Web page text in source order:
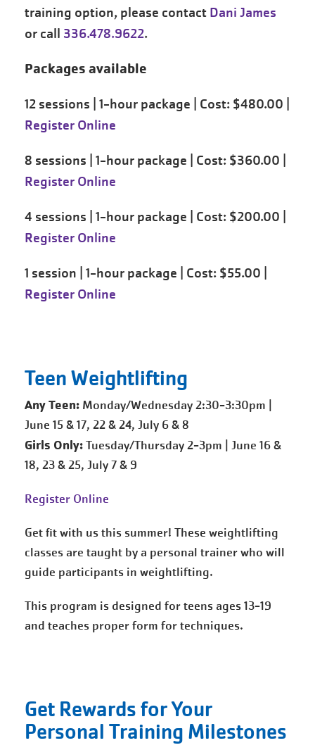
training option, please contact Dani James
or call 336.478.9622.
Packages available
12 sessions | 1-hour package | Cost: $480.00 |
Register Online
8 sessions | 1-hour package | Cost: $360.00 |
Register Online
4 sessions | 1-hour package | Cost: $200.00 |
Register Online
1 session | 1-hour package | Cost: $55.00 |
Register Online
Teen Weightlifting
Any Teen: Monday/Wednesday 2:30-3:30pm |
June 15 & 17, 22 & 24, July 6 & 8
Girls Only:Tuesday/Thursday 2-3pm | June 16 &
18, 23 & 25, July 7 & 9
Register Online
Get fit with us this summer! These weightlifting
classes are taught by a personal trainer who will
guide participants in weightlifting.
This program is designed for teens ages 13-19
and teaches proper form for techniques.
Get Rewards for Your
Personal Training Milestones